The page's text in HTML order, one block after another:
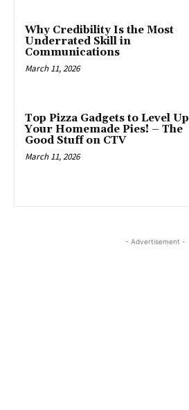
Why Credibility Is the Most
Underrated Skill in
Communications
March 11, 2026
Top Pizza Gadgets to Level Up
Your Homemade Pies! – The
Good Stuff on CTV
March 11, 2026
- Advertisement -